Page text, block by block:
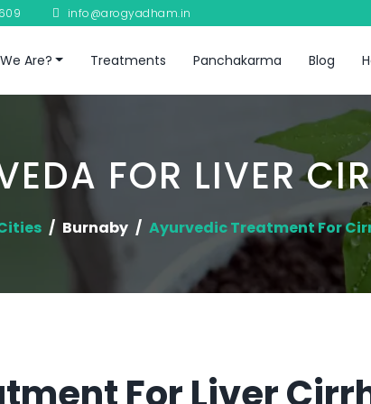
info@arogyadham.in
Are? Treatments Panchakarma Blog
FOR LIVER
Burnaby Ayurvedic Treatment For